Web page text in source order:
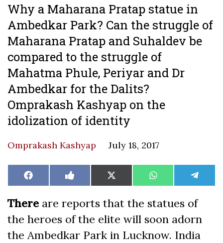
Why a Maharana Pratap statue in
Ambedkar Park? Can the struggle of
Maharana Pratap and Suhaldev be
compared to the struggle of
Mahatma Phule, Periyar and Dr
Ambedkar for the Dalits?
Omprakash Kashyap on the
idolization of identity
Omprakash Kashyap July 18, 2017
Share
on
Facebook Share
on
Like
on
Share
on
X
(Twitter)
Share
on
WhatsAppShare
on
There are reports that the statues of
the heroes of the elite will soon adorn
the Ambedkar Park in Lucknow. India